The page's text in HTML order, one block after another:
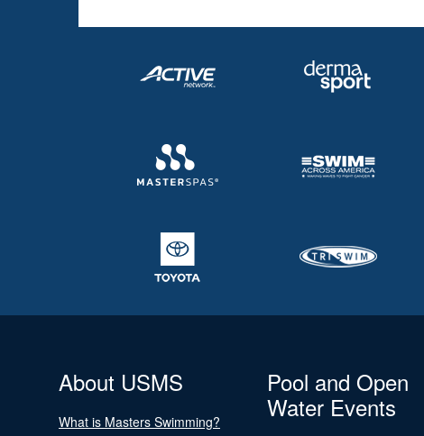
About USMS
What is Masters Swimming?
Pool and Open
Water Events